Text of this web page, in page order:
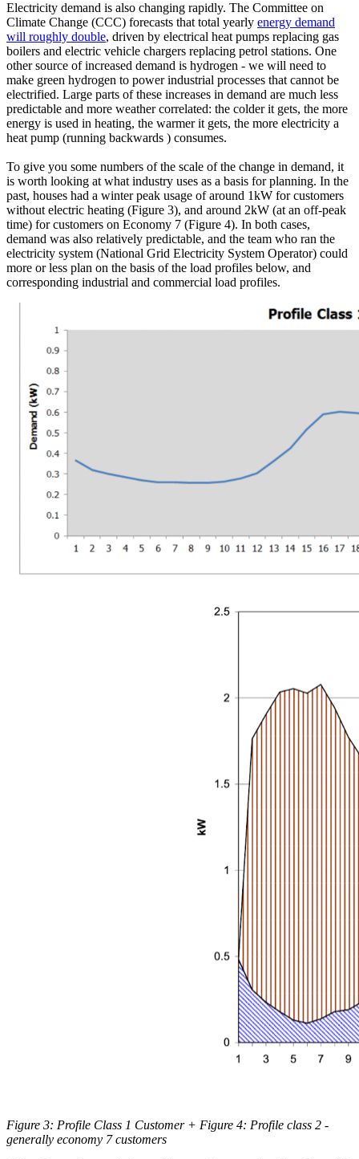
Electricity demand is also changing rapidly. The Committee on
Climate Change (CCC) forecasts that total yearly energy demand
will roughly double, driven by electrical heat pumps replacing gas
boilers and electric vehicle chargers replacing petrol stations. One
other source of increased demand is hydrogen - we will need to
make green hydrogen to power industrial processes that cannot be
electrified. Large parts of these increases in demand are much less
predictable and more weather correlated: the colder it gets, the more
energy is used in heating, the warmer it gets, the more electricity a
heat pump (running backwards ) consumes.
To give you some numbers of the scale of the change in demand, it
is worth looking at what industry uses as a basis for planning. In the
past, houses had a winter peak usage of around 1kW for customers
without electric heating (Figure 3), and around 2kW (at an off-peak
time) for customers on Economy 7 (Figure 4). In both cases,
demand was also relatively predictable, and the team who ran the
electricity system (National Grid Electricity System Operator) could
more or less plan on the basis of the load profiles below, and
corresponding industrial and commercial load profiles.
Figure 3: Profile Class 1 Customer + Figure 4: Profile class 2 -
generally economy 7 customers